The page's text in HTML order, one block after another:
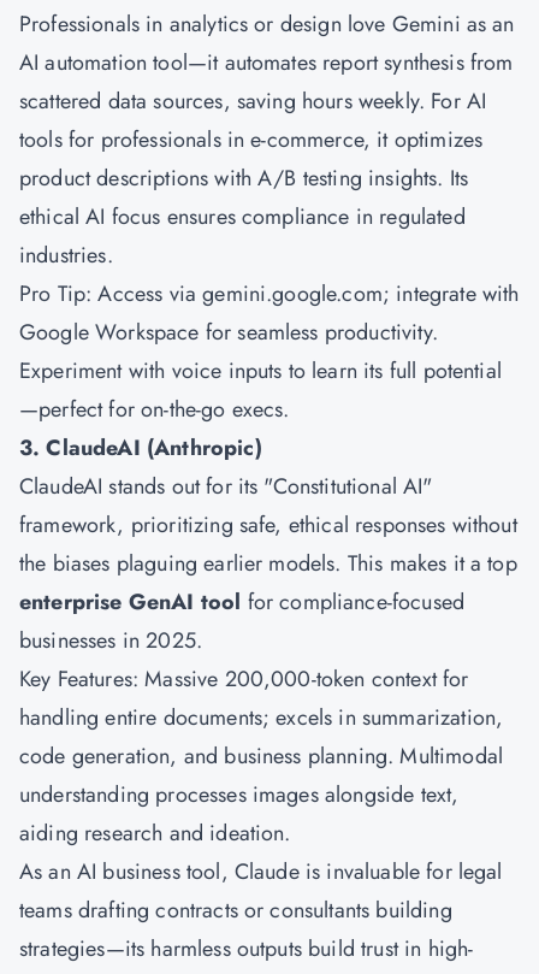
Professionals in analytics or design love Gemini as an
AI automation tool—it automates report synthesis from
scattered data sources, saving hours weekly. For AI
tools for professionals in e-commerce, it optimizes
product descriptions with A/B testing insights. Its
ethical AI focus ensures compliance in regulated
industries.
Pro Tip: Access via gemini.google.com; integrate with
Google Workspace for seamless productivity.
Experiment with voice inputs to learn its full potential
—perfect for on-the-go execs.
3. ClaudeAI (Anthropic)
ClaudeAI stands out for its "Constitutional AI"
framework, prioritizing safe, ethical responses without
the biases plaguing earlier models. This makes it a top
enterprise GenAI tool for compliance-focused
businesses in 2025.
Key Features: Massive 200,000-token context for
handling entire documents; excels in summarization,
code generation, and business planning. Multimodal
understanding processes images alongside text,
aiding research and ideation.
As an AI business tool, Claude is invaluable for legal
teams drafting contracts or consultants building
strategies—its harmless outputs build trust in high-